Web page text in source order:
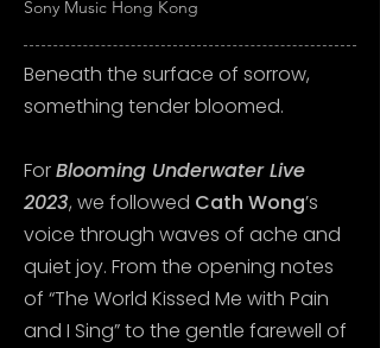
Sony Music Hong Kong
Beneath the surface of sorrow,
something tender bloomed.
ForBlooming Underwater Live
2023, we followed Cath Wong’s
voice through waves of ache and
quiet joy. From the opening notes
of “The World Kissed Me with Pain
and I Sing” to the gentle farewell of